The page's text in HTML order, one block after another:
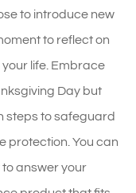
to introduce new
to reflect on
life. Embrace
Day but
steps to safeguard
protection. You can
answer your